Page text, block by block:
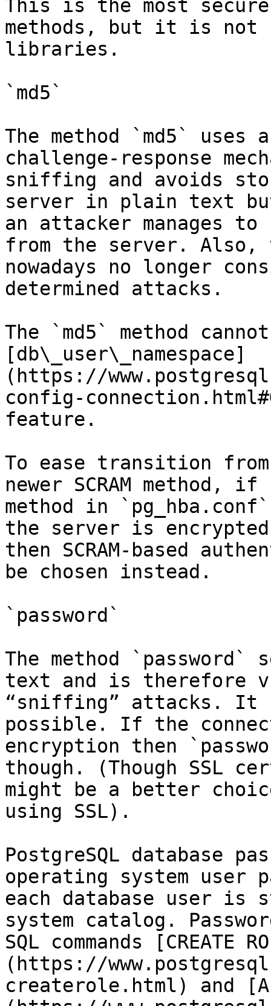
This is the most
methods, but it is not
libraries.
`md5`
The method `md5` uses
challenge-response
sniffing and avoids
server in plain text
an attacker manages
from the server. Also,
nowadays no longer
determined attacks.
The `md5` method
[db\_user\_namespace]
(https://
config-
feature.
To ease transition
newer SCRAM
method in
the server is encrypted
then SCRAM-based
be chosen instead.
`password`
The method
text and is therefore
“sniffing” attacks. It
possible. If the
encryption then
though. (Though SSL
might be a better
using SSL).
PostgreSQL database
operating system user
each database user is
system catalog.
SQL commands [CREATE
(https://
createrole.html) and